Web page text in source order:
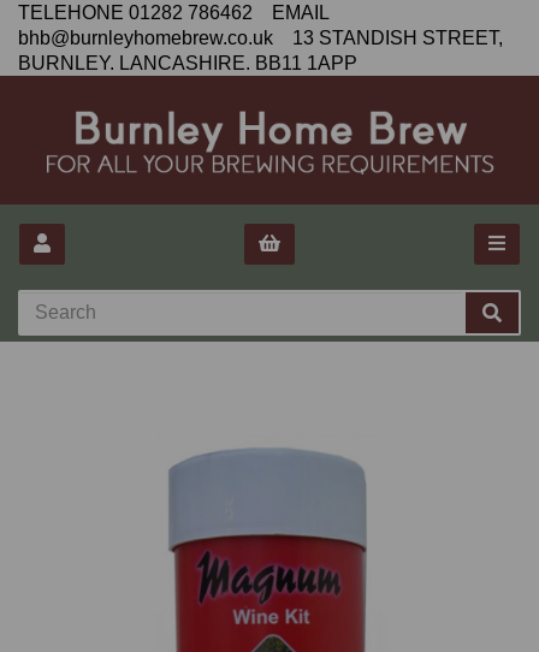
TELEHONE 01282 786462 EMAIL
bhb@burnleyhomebrew.co.uk 13 STANDISH STREET,
BURNLEY. LANCASHIRE. BB11 1APP